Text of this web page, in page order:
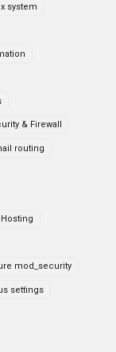
system
& Firewall
routing
mod_security
settings